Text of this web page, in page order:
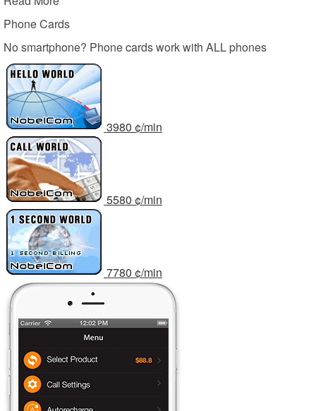
Phone Cards
No smartphone? Phone cards work with ALL phones
3980 ¢/min
5580 ¢/min
7780 ¢/min